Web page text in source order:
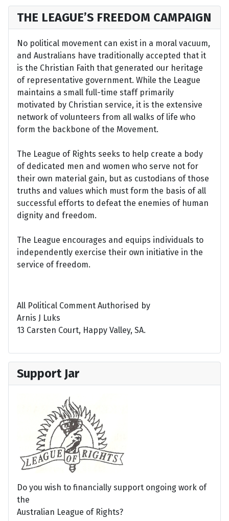
THE LEAGUE’S FREEDOM CAMPAIGN
No political movement can exist in a moral vacuum,
and Australians have traditionally accepted that it
is the Christian Faith that generated our heritage
of representative government. While the League
maintains a small full-time staff primarily
motivated by Christian service, it is the extensive
network of volunteers from all walks of life who
form the backbone of the Movement.
The League of Rights seeks to help create a body
of dedicated men and women who serve not for
their own material gain, but as custodians of those
truths and values which must form the basis of all
successful efforts to defeat the enemies of human
dignity and freedom.
The League encourages and equips individuals to
independently exercise their own initiative in the
service of freedom.
All Political Comment Authorised by
Arnis J Luks
13 Carsten Court, Happy Valley, SA.
Support Jar
Do you wish to financially support ongoing work of
the
Australian League of Rights?